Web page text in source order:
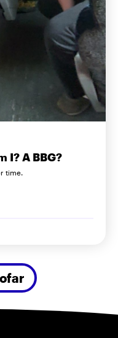
I? A BBG?
time.